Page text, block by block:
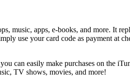
music, apps, e-books, and more. It
use your card code as payment at
can easily make purchases on the
TV shows, movies, and more!